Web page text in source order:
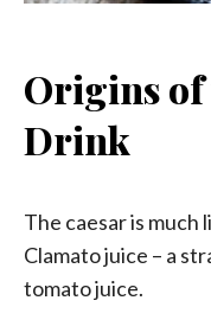
Origins of
Drink
The caesar is much
Clamato juice – a
tomato juice.